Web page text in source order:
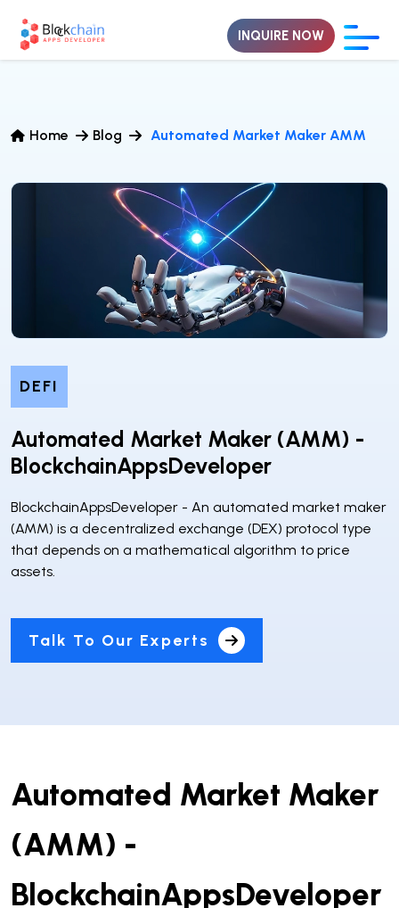
Home Blog Automated Market Maker AMM
DEFI
Automated Market Maker (AMM) -
BlockchainAppsDeveloper
BlockchainAppsDeveloper - An automated market maker
(AMM) is a decentralized exchange (DEX) protocol type
that depends on a mathematical algorithm to price
assets.
Talk To Our Experts
Automated Market Maker
(AMM) -
BlockchainAppsDeveloper
INQUIRE NOW